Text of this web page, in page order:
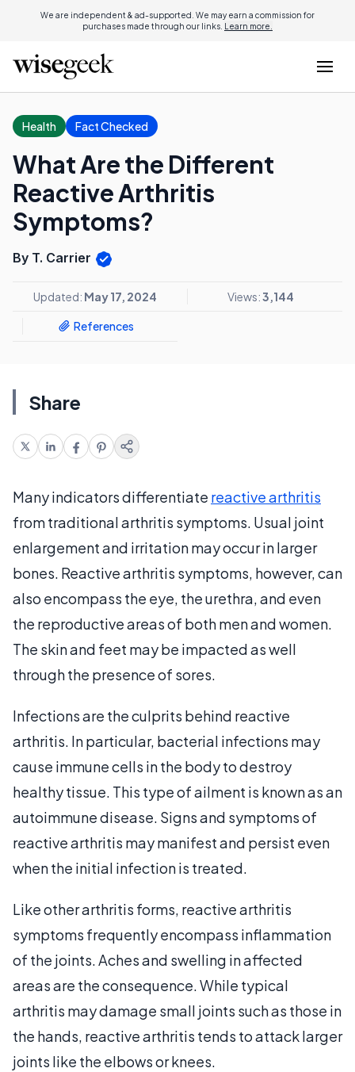
We are independent & ad-supported. We may earn a commission for
purchases made through our links. Learn more.
Health Fact Checked
What Are the Different
Reactive Arthritis
Symptoms?
By T. Carrier
Updated: May 17, 2024 Views:3,144
References
Share
Many indicators differentiate reactive arthritis
from traditional arthritis symptoms. Usual joint
enlargement and irritation may occur in larger
bones. Reactive arthritis symptoms, however, can
also encompass the eye, the urethra, and even
the reproductive areas of both men and women.
The skin and feet may be impacted as well
through the presence of sores.
Infections are the culprits behind reactive
arthritis. In particular, bacterial infections may
cause immune cells in the body to destroy
healthy tissue. This type of ailment is known as an
autoimmune disease. Signs and symptoms of
reactive arthritis may manifest and persist even
when the initial infection is treated.
Like other arthritis forms, reactive arthritis
symptoms frequently encompass inflammation
of the joints. Aches and swelling in affected
areas are the consequence. While typical
arthritis may damage small joints such as those in
the hands, reactive arthritis tends to attack larger
joints like the elbows or knees.